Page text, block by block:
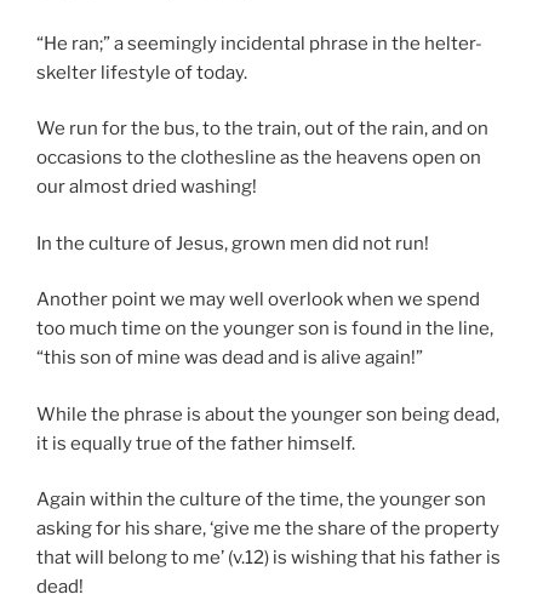
“He ran;” a seemingly incidental phrase in the helter-
skelter lifestyle of today.
We run for the bus, to the train, out of the rain, and on
occasions to the clothesline as the heavens open on
our almost dried washing!
In the culture of Jesus, grown men did not run!
Another point we may well overlook when we spend
too much time on the younger son is found in the line,
“this son of mine was dead and is alive again!”
While the phrase is about the younger son being dead,
it is equally true of the father himself.
Again within the culture of the time, the younger son
asking for his share, ‘give me the share of the property
that will belong to me’ (v.12) is wishing that his father is
dead!